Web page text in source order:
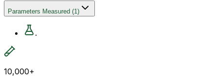
Parameters Measured (1)
.
10,000+